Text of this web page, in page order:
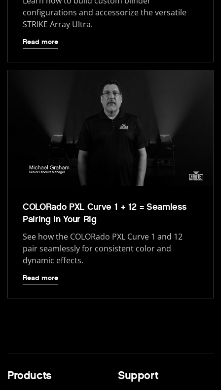
configurations and accessorize the versatile
STRIKE Array Ultra.
Read more
COLORado PXL Curve 1 + 12 = Seamless
Pairing in Your Rig
See how the COLORado PXL Curve 1 and 12
pair seamlessly for consistent color and
dynamic effects.
Read more
Products Support